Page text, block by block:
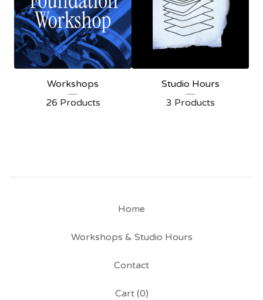
k
s
h
o
Workshops
26 Products
Studio Hours
3 Products
Home
Workshops & Studio Hours
Contact
Cart (0)